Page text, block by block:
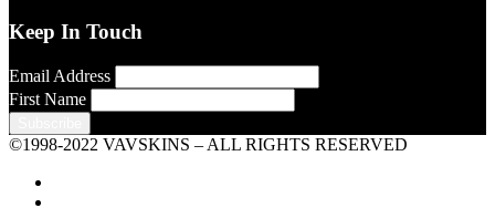
Keep In Touch
Email Address
First Name
©1998-2022 VAVSKINS – ALL RIGHTS RESERVED